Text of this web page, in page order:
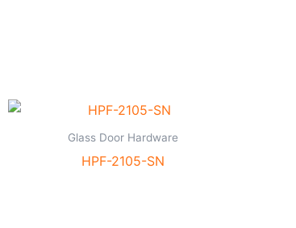
Glass Door Hardware
HPF-2105-SN